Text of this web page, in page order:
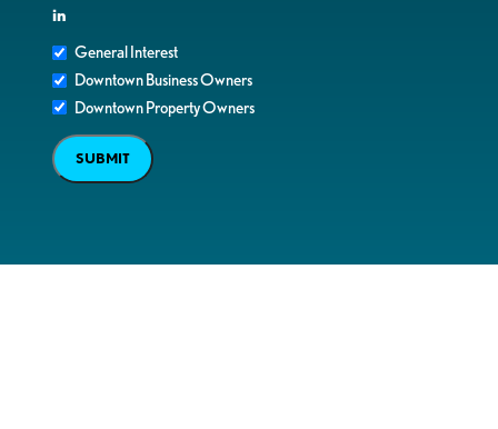
in
General Interest
Downtown Business Owners
Downtown Property Owners
SUBMIT